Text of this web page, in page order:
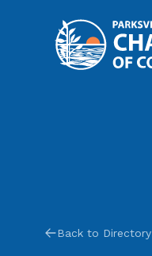
Back to Directory